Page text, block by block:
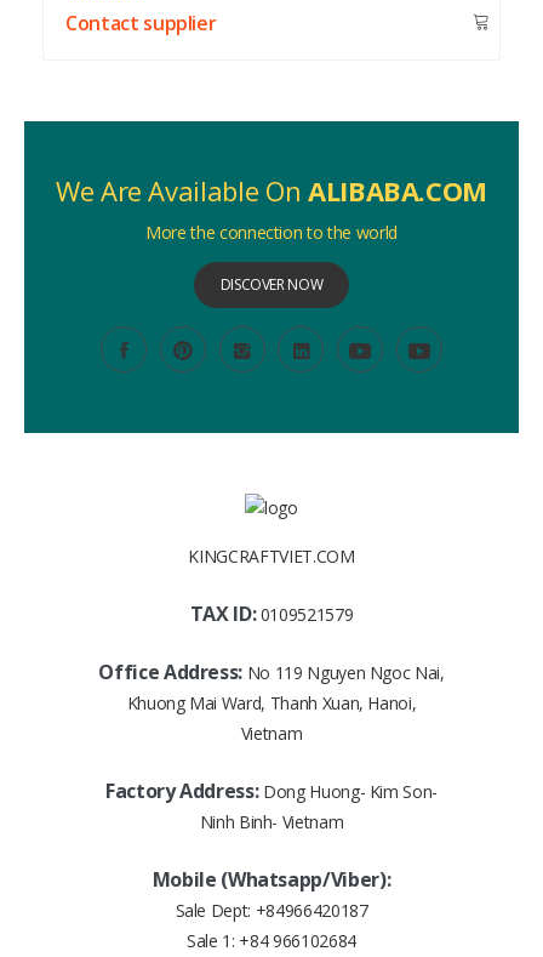
Contact supplier
We Are Available On ALIBABA.COM
More the connection to the world
DISCOVER NOW
KINGCRAFTVIET.COM
TAX ID:0109521579
Office Address: No 119 Nguyen Ngoc Nai,
Khuong Mai Ward, Thanh Xuan, Hanoi,
Vietnam
Factory Address: Dong Huong- Kim Son-
Ninh Binh- Vietnam
Mobile (Whatsapp/Viber):
Sale Dept: +84966420187
Sale 1: +84 966102684